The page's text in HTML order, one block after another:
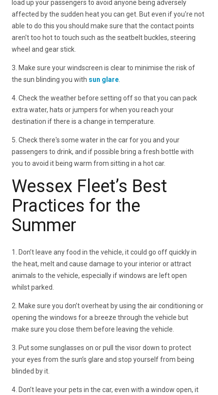
load up your passengers to avoid anyone being adversely
affected by the sudden heat you can get. But even if you're not
able to do this you should make sure that the contact points
aren't too hot to touch such as the seatbelt buckles, steering
wheel and gear stick.
3. Make sure your windscreen is clear to minimise the risk of
the sun blinding you with sun glare
4. Check the weather before setting off so that you can pack
extra water, hats or jumpers for when you reach your
destination if there is a change in temperature.
5. Check there's some water in the car for you and your
passengers to drink, and if possible bring a fresh bottle with
you to avoid it being warm from sitting in a hot car.
Wessex Fleet’s Best
Practices for the
Summer
1. Don’t leave any food in the vehicle, it could go off quickly in
the heat, melt and cause damage to your interior or attract
animals to the vehicle, especially if windows are left open
whilst parked.
2. Make sure you don’t overheat by using the air conditioning or
opening the windows for a breeze through the vehicle but
make sure you close them before leaving the vehicle.
3. Put some sunglasses on or pull the visor down to protect
your eyes from the sun’s glare and stop yourself from being
blinded by it.
4. Don’t leave your pets in the car, even with a window open, it